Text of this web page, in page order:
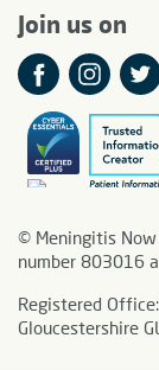
Join us on
© Meningitis Now
number 803016
Registered
Gloucestershire